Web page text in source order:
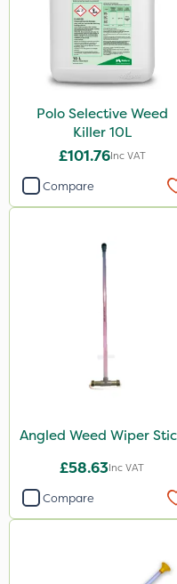
Polo Selective Weed
Killer 10L
£101.76Inc VAT
Compare
Angled Weed Wiper
£58.63Inc VAT
Compare